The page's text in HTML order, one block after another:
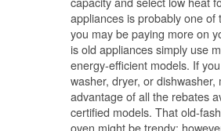
appliances is probably one
you may be paying more on
is old appliances simply use
energy-efficient models. If
washer, dryer, or
advantage of all the rebates
certified models. That old-
oven might be trendy;